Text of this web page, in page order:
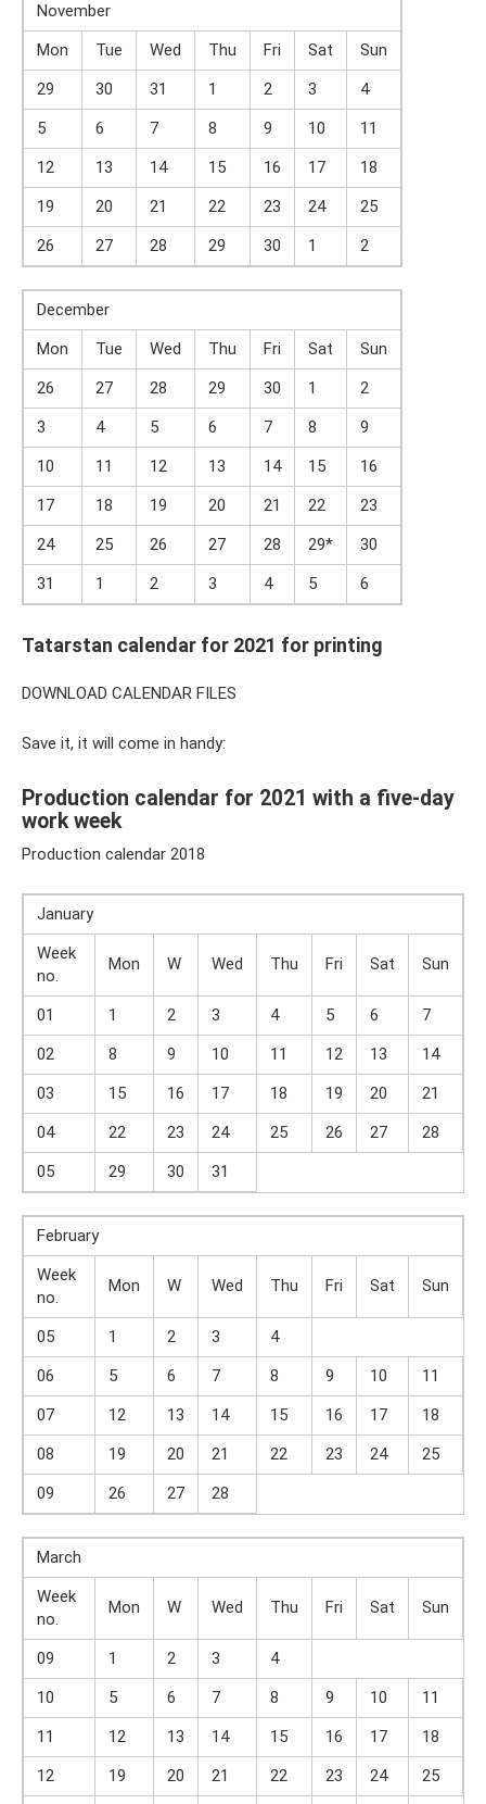
November
Mon
Tue Wed Thu Fri Sat
Sun
29
30 31 1 2 3
4
5
6 7 8 9 10
11
12
13 14 15 16 17
18
19
20 21 22 23 24
25
26
27 28 29 30 1 2
December
Mon
Tue Wed Thu Fri Sat
Sun
26
27 28 29 30 1
2
3
4 5 6 7 8
9
10
11 12 13 14 15
16
17
18 19 20 21 22
23
24
25 26 27 28 29*
30
31
1 2 3 4 5 6
Tatarstan calendar for 2021 for printing
DOWNLOAD CALENDAR FILES
Save it, it will come in handy:
Production calendar for 2021 with a five-day
work week
Production calendar 2018
January
Week
no.
Mon W Wed Thu Fri Sat Sun
01 1 2 3 4 5 6
7
02
8 9 10 11 12 13
14
03
15 16 17 18 19 20
21
04
22 23 24 25 26 27
28
05
29 30 31
February
Week
no.
Mon W Wed Thu Fri Sat Sun
05 1 2 3
4
06
5 6 7 8 9 10
11
07
12 13 14 15 16 17
18
08
19 20 21 22 23 24
25
09
26 27 28
March
Week
no.
Mon W Wed Thu Fri Sat Sun
09 1 2 3
4
10
5 6 7 8 9 10
11
11
12 13 14 15 16 17
18
12
19 20 21 22 23 24
25